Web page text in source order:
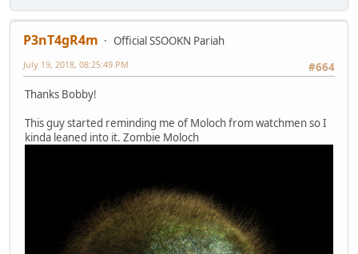
P3nT4gR4m
Official SSOOKN Pariah
#664
July 19, 2018, 08:25:49 PM
Thanks Bobby!
This guy started reminding me of Moloch from watchmen so I
kinda leaned into it. Zombie Moloch